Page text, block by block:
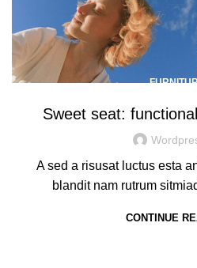
Sweet seat:
A sed a risusat luctus esta
blandit nam rutrum
CONTINUE